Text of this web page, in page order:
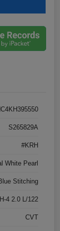
S265829A
#KRH
White Pearl
Stitching
4 2.0 L/122
CVT